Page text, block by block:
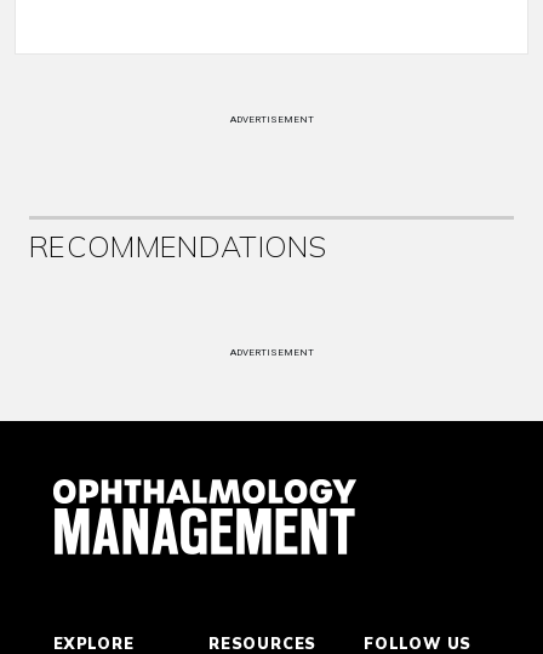
ADVERTISEMENT
RECOMMENDATIONS
ADVERTISEMENT
EXPLORE RESOURCES FOLLOW US